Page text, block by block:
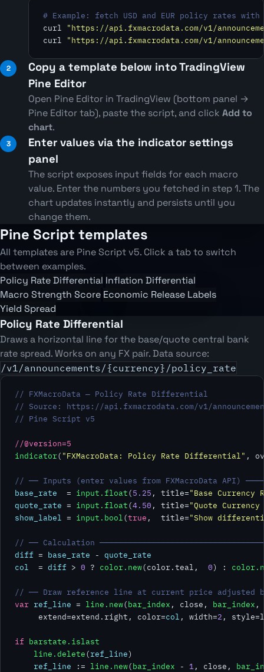
# Example: fetch USD and EUR policy rates with
curl
"https://api.fxmacrodata.com/v1/
curl
"https://api.fxmacrodata.com/v1/
Copy a template below into TradingView
Pine Editor
Open Pine Editor in TradingView (bottom panel →
Pine Editor tab), paste the script, and click Add to
chart.
Enter values via the indicator settings
panel
The script exposes input fields for each macro
value. Enter the numbers you fetched in step 1. The
chart updates instantly and persists until you
change them.
Pine Script templates
All templates are Pine Script v5. Click a tab to switch
between examples.
Policy Rate Differential Inflation Differential
Macro Strength Score Economic Release Labels
Yield Spread
Policy Rate Differential
Draws a horizontal line for the base/quote central bank
rate spread. Works on any FX pair. Data source:
/v1/announcements/{currency}/policy_rate
// FXMacroData — Policy Rate Differential
// Source: https://api.fxmacrodata.com/v1/
// Pine Script v5
//@version=5
indicator( "FXMacroData: Policy Rate Differential" ,
// ── Inputs (enter values from FXMacroData API)
base_rate
  =
input.float(5.25 , title="Base Currency
quote_rate = input.float(4.50 , title="Quote
show_label = input.bool(true ,  title="Show
// ── Calculation
diff = base_rate - quote_rate
col
  =
diff > 0 ? color.new(color.teal, 0) :
// ── Draw reference line at current price adjusted by
var ref_line = line.new(bar_index , close, bar_index ,
     extend=extend.right, color=
col , width=2 ,
if barstate.islast
line.delete(ref_line)
ref_line := line.new(bar_index - 1, close,